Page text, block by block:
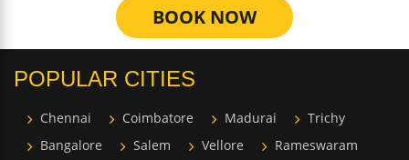
BOOK NOW
POPULAR CITIES
Chennai Coimbatore Madurai
Trichy
Bangalore
Salem Vellore
Rameswaram